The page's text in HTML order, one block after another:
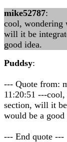
mike52787:
cool, wondering
will it be
good idea.
Puddsy:
--- Quote from:
11:20:51 ---
section, will it
would be a good
--- End quote ---